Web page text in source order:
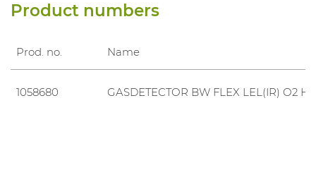
Product numbers
Prod. no. Name
1058680 GASDETECTOR BW FLEX LEL(IR) O2